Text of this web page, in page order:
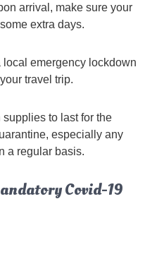
arrival, make sure your
extra days.
emergency lockdown
travel trip.
supplies to last for the
especially any
a regular basis.
Covid-19